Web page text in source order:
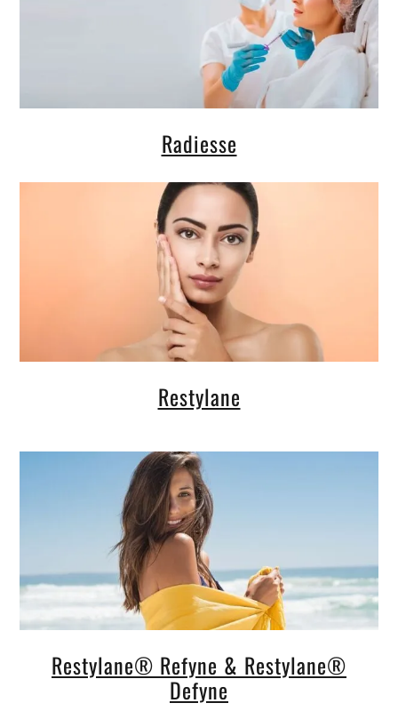
Radiesse
Restylane
Restylane® Refyne & Restylane®
Defyne